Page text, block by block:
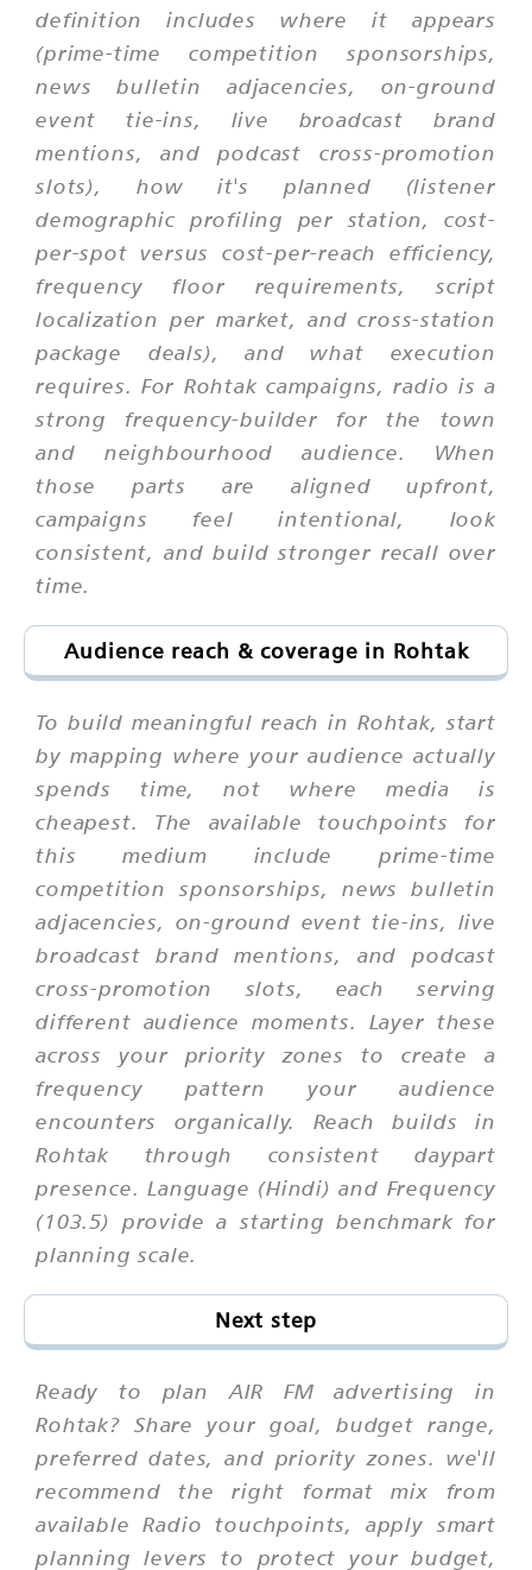
definition includes where it appears
(prime-time competition sponsorships,
news bulletin adjacencies, on-ground
event tie-ins, live broadcast brand
mentions, and podcast cross-promotion
slots), how it's planned (listener
demographic profiling per station, cost-
per-spot versus cost-per-reach efficiency,
frequency floor requirements, script
localization per market, and cross-station
package deals), and what execution
requires. For Rohtak campaigns, radio is a
strong frequency-builder for the town
and neighbourhood audience. When
those parts are aligned upfront,
campaigns feel intentional, look
consistent, and build stronger recall over
time.
Audience reach & coverage in Rohtak
To build meaningful reach in Rohtak, start
by mapping where your audience actually
spends time, not where media is
cheapest. The available touchpoints for
this medium include prime-time
competition sponsorships, news bulletin
adjacencies, on-ground event tie-ins, live
broadcast brand mentions, and podcast
cross-promotion slots, each serving
different audience moments. Layer these
across your priority zones to create a
frequency pattern your audience
encounters organically. Reach builds in
Rohtak through consistent daypart
presence. Language (Hindi) and Frequency
(103.5) provide a starting benchmark for
planning scale.
Next step
Ready to plan AIR FM advertising in
Rohtak? Share your goal, budget range,
preferred dates, and priority zones. we'll
recommend the right format mix from
available Radio touchpoints, apply smart
planning levers to protect your budget,